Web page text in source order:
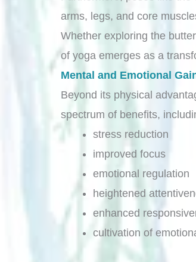
arms, legs, and core
Whether exploring the
of yoga emerges as a
Mental and Emotional
Beyond its physical
spectrum of benefits,
stress reduction
improved focus
emotional regulation
heightened
enhanced
cultivation of